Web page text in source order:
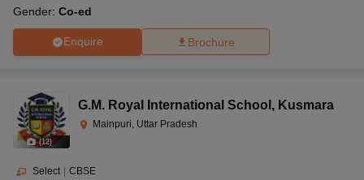
Gender: Co-ed
Enquire Brochure
(12)
G.M. Royal International School , Kusmara
Mainpuri, Uttar Pradesh
Select | CBSE